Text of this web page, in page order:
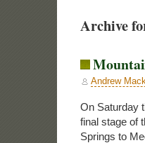
Archive
Andrew
On Saturday
final stage of
Springs to